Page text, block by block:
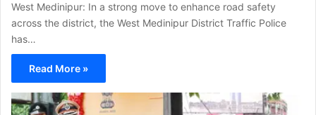
West Medinipur: In a strong move to enhance road safety
across the district, the West Medinipur District Traffic Police
has…
Read More »